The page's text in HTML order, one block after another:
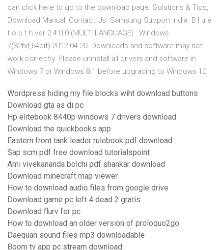
can click here to go to the download page. Solutions & Tips,
Download Manual, Contact Us. Samsung Support India. B l u e
t o o t h ver 2.4.0.0 (MULTI LANGUAGE) : Windows
7(32bit,64bit) 2012-04-20. Downloads and software may not
work correctly. Please uninstall all drivers and software in
Windows 7 or Windows 8.1 before upgrading to Windows 10.
Wordpress hiding my file blocks wiht download buttons
Download gta as di pc
Hp elitebook 8440p windows 7 drivers download
Download the quickbooks app
Eastern front tank leader rulebook pdf download
Sap scm pdf free download tutorialspoint
Ami vivekananda bolchi pdf shankar download
Download minecraft map viewer
How to download audio files from google drive
Download game pc left 4 dead 2 gratis
Download flurv for pc
How to download an older version of proloquo2go
Daequan sound files mp3 downloadable
Boom tv app pc stream download